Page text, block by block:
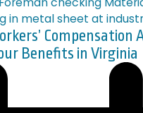
Compensation
Benefits in Virginia